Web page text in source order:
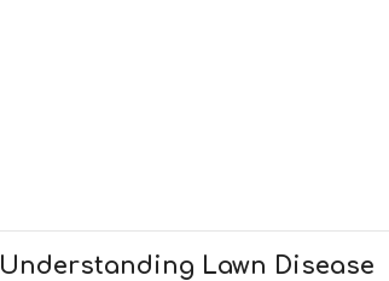
Understanding Lawn Disease